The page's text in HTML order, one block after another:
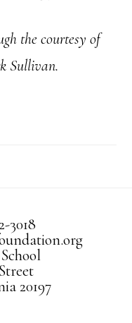
the courtesy of
Sullivan.
3018
20197